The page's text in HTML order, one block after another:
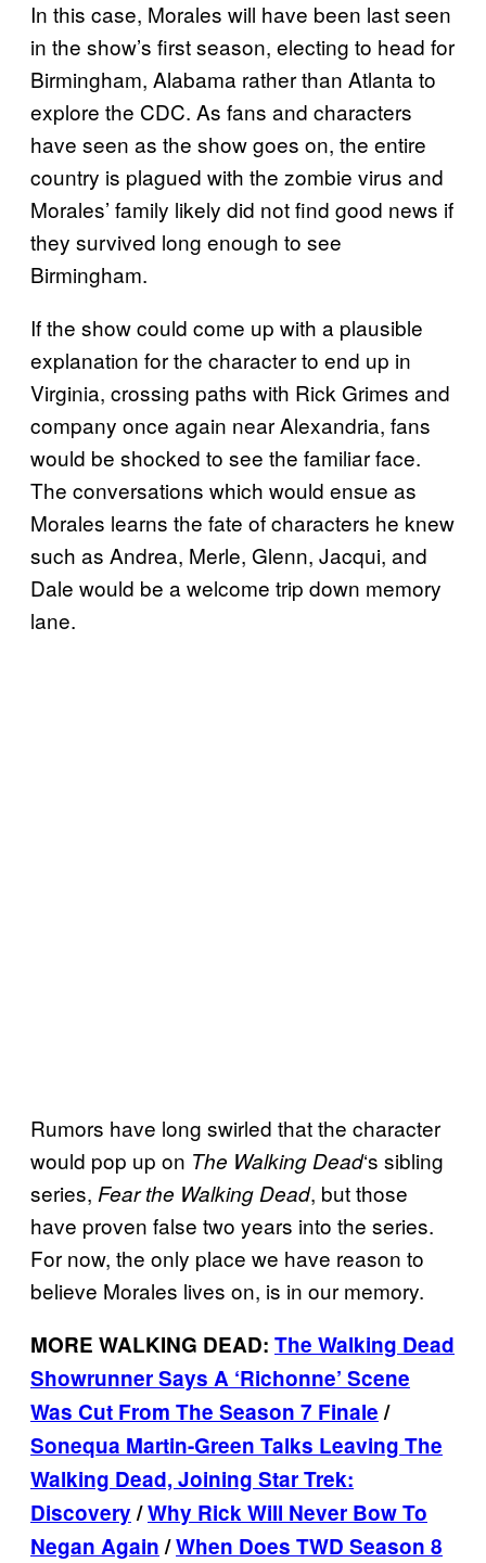
In this case, Morales will have been last seen
in the show’s first season, electing to head for
Birmingham, Alabama rather than Atlanta to
explore the CDC. As fans and characters
have seen as the show goes on, the entire
country is plagued with the zombie virus and
Morales’ family likely did not find good news if
they survived long enough to see
Birmingham.
If the show could come up with a plausible
explanation for the character to end up in
Virginia, crossing paths with Rick Grimes and
company once again near Alexandria, fans
would be shocked to see the familiar face.
The conversations which would ensue as
Morales learns the fate of characters he knew
such as Andrea, Merle, Glenn, Jacqui, and
Dale would be a welcome trip down memory
lane.
Rumors have long swirled that the character
would pop up on The Walking Dead‘s sibling
series, Fear the Walking Dead, but those
have proven false two years into the series.
For now, the only place we have reason to
believe Morales lives on, is in our memory.
MORE WALKING DEAD: The Walking Dead
Showrunner Says A ‘Richonne’ Scene
Was Cut From The Season 7 Finale/
Sonequa Martin-Green Talks Leaving The
Walking Dead, Joining Star Trek:
Discovery/Why Rick Will Never Bow To
Negan Again/When Does TWD Season 8